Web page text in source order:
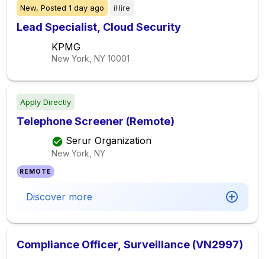
New, Posted 1 day ago iHire
Lead Specialist, Cloud Security
KPMG
New York, NY 10001
Apply Directly
Telephone Screener (Remote)
Serur Organization
New York, NY
REMOTE
Discover more
Compliance Officer, Surveillance (VN2997)